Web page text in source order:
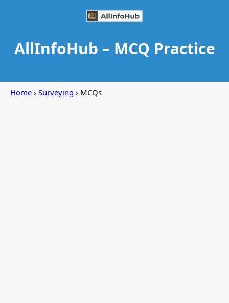
AllInfoHub – MCQ Practice
Home › Surveying › MCQs